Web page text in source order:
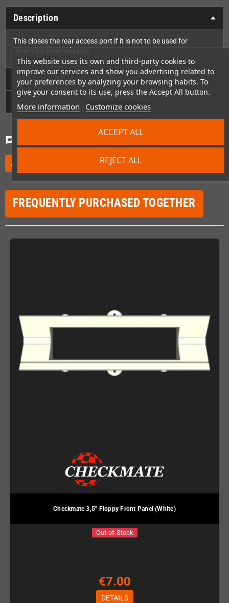
This website uses its own and third-party cookies to
improve our services and show you advertising related to
your preferences by analyzing your browsing habits. To
give your consent to its use, press the Accept All button.
More information Customize cookies
REJECT ALL
ACCEPT ALL
Description
This closes the rear access port if it is not to be used for
mounting external ports.
Technical Details
chat
edit Be the first to write your review
FREQUENTLY PURCHASED TOGETHER
Checkmate 3,5" Floppy Front Panel (White)
Out-of-Stock
€7.00
DETAILS